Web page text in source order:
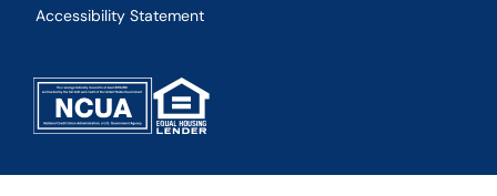
Accessibility Statement